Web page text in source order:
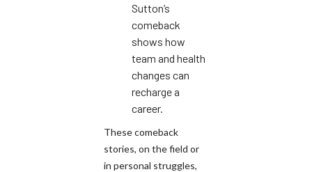
Sutton’s
comeback
shows how
team and health
changes can
recharge a
career.
These comeback
stories, on the field or
in personal struggles,